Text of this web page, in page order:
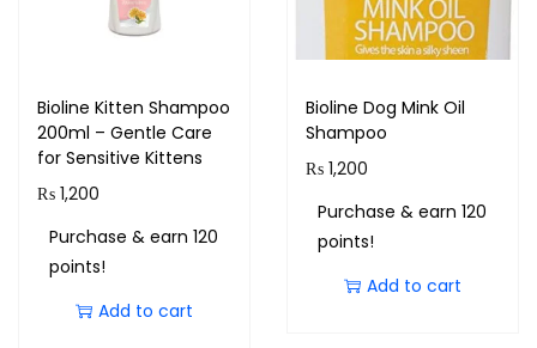
Bioline Kitten Shampoo
200ml – Gentle Care
for Sensitive Kittens
₨ 1,200
Purchase & earn 120
points!
Add to cart
Bioline Dog Mink Oil
Shampoo
₨ 1,200
Purchase & earn 120
points!
Add to cart